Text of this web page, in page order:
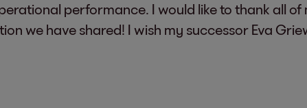
performance. I would like to thank all of
we have shared! I wish my successor Eva